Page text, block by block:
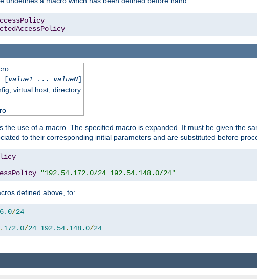
[value1... valueN]
virtual host, directory
the use of a macro. The specified macro is expanded. It must be given the
to their corresponding initial parameters and are substituted before
"192.54.172.0/24 192.54.148.0/24"
defined above, to:
/24
. 172.0/24 192.54. 148.0/24